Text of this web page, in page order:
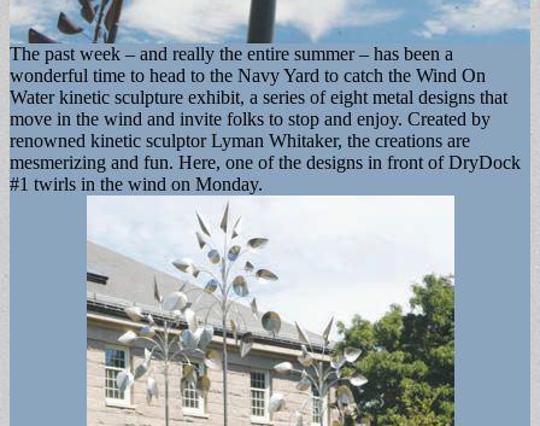
The past week – and really the entire summer – has been a
wonderful time to head to the Navy Yard to catch the Wind On
Water kinetic sculpture exhibit, a series of eight metal designs that
move in the wind and invite folks to stop and enjoy. Created by
renowned kinetic sculptor Lyman Whitaker, the creations are
mesmerizing and fun. Here, one of the designs in front of DryDock
#1 twirls in the wind on Monday.